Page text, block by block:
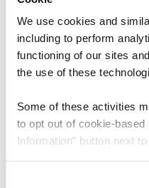
We use cookies and
including to perform
functioning of our sites
the use of these
Some of these activities
to opt out of cookie-
Information” button next